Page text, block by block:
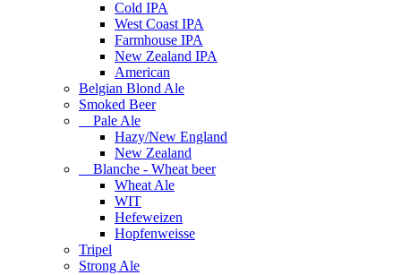
Cold IPA
West Coast IPA
Farmhouse IPA
New Zealand IPA
American
Belgian Blond Ale
Smoked Beer
Pale Ale
Hazy/New England
New Zealand
Blanche - Wheat beer
Wheat Ale
WIT
Hefeweizen
Hopfenweisse
Tripel
Strong Ale